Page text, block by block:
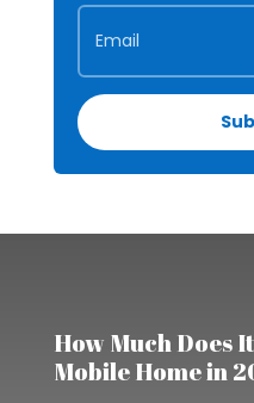
How Much Does
Mobile Home in